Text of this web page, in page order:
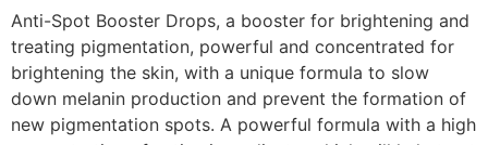
Anti-Spot Booster Drops, a booster for brightening and
treating pigmentation, powerful and concentrated for
brightening the skin, with a unique formula to slow
down melanin production and prevent the formation of
new pigmentation spots. A powerful formula with a high